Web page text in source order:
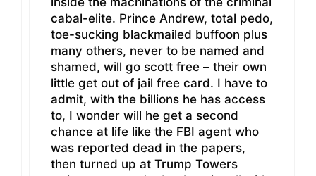
cabal-elite. Prince Andrew, total pedo,
toe-sucking blackmailed buffoon plus
many others, never to be named and
shamed, will go scott free – their own
little get out of jail free card. I have to
admit, with the billions he has access
to, I wonder will he get a second
chance at life like the FBI agent who
was reported dead in the papers,
then turned up at Trump Towers